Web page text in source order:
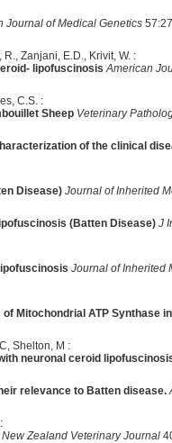
Journal of Medical Genetics
Zanjani, E.D., Krivit, W. :
lipofuscinosis American
C.S. :
Sheep Veterinary
of the clinical
Disease) Journal of Inherited
(Batten Disease) J
Journal of Inherited
Mitochondrial ATP Synthase
Shelton, M :
neuronal ceroid
relevance to Batten disease.
New Zealand Veterinary Journal